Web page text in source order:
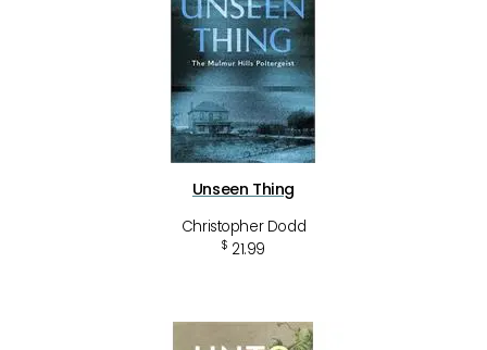
Unseen Thing
Christopher Dodd
$ 21.99